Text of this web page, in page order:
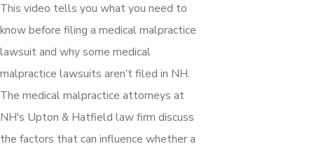
This video tells you what you need to
know before filing a medical malpractice
lawsuit and why some medical
malpractice lawsuits aren't filed in NH.
The medical malpractice attorneys at
NH's Upton & Hatfield law firm discuss
the factors that can influence whether a